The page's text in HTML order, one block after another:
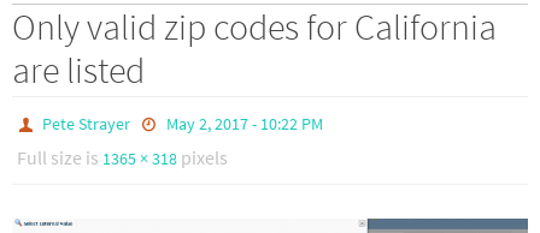
Only valid zip codes for California
are listed
Pete Strayer May 2, 2017 - 10:22 PM
Full size is 1365 × 318 pixels